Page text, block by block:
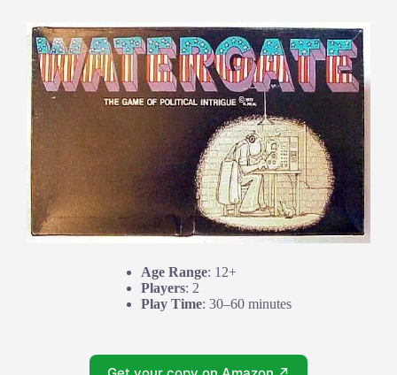
Age Range: 12+
Players: 2
Play Time: 30–60 minutes